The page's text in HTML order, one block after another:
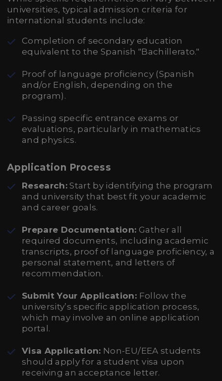
universities, typical admission criteria for
international students include:
Completion of secondary education
equivalent to the Spanish "Bachillerato."
Proof of language proficiency (Spanish
and/or English, depending on the
program).
Passing specific entrance exams or
evaluations, particularly in mathematics
and physics.
Application Process
Research: Start by identifying the program
and university that best fit your academic
and career goals.
Prepare Documentation: Gather all
required documents, including academic
transcripts, proof of language proficiency, a
personal statement, and letters of
recommendation.
Submit Your Application: Follow the
university’s specific application process,
which may involve an online application
portal.
Visa Application: Non-EU/EEA students
should apply for a student visa upon
receiving an acceptance letter.